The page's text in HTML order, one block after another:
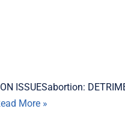
More »